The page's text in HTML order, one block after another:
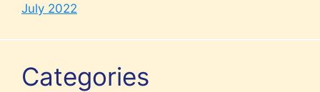
July 2022
Categories